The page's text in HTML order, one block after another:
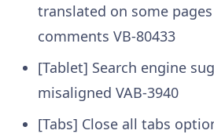
translated on some
comments VB-80433
[Tablet] Search engine
misaligned VAB-3940
[Tabs] Close all tabs